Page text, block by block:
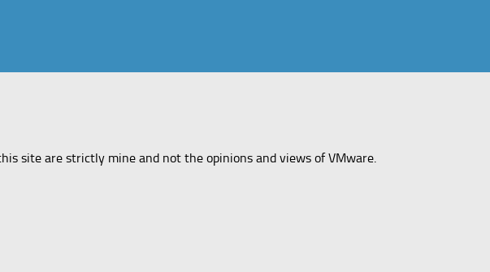
site are strictly mine and not the opinions and views of VMware.